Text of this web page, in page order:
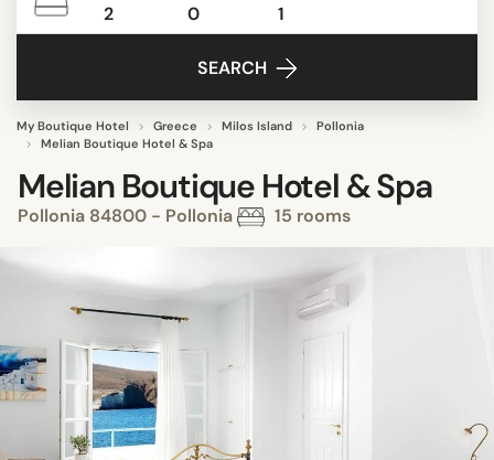
Media
2
0
1
SEARCH
My Boutique Hotel Greece Milos Island
Pollonia
Melian Boutique Hotel & Spa
Melian Boutique Hotel & Spa
Pollonia 84800 - Pollonia 15 rooms